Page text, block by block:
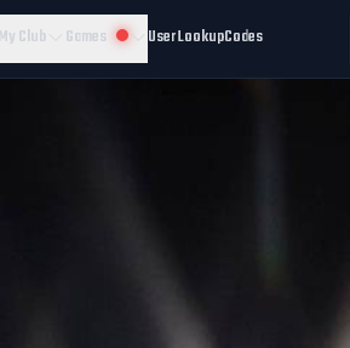
My Club Games User LookupCodes